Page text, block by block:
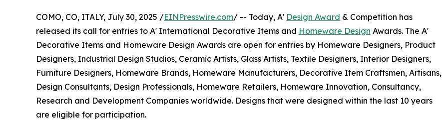
COMO, CO, ITALY, July 30, 2025 /EINPresswire.com/ -- Today, A' Design Award & Competition has
released its call for entries to A' International Decorative Items and Homeware Design Awards. The A'
Decorative Items and Homeware Design Awards are open for entries by Homeware Designers, Product
Designers, Industrial Design Studios, Ceramic Artists, Glass Artists, Textile Designers, Interior Designers,
Furniture Designers, Homeware Brands, Homeware Manufacturers, Decorative Item Craftsmen, Artisans,
Design Consultants, Design Professionals, Homeware Retailers, Homeware Innovation, Consultancy,
Research and Development Companies worldwide. Designs that were designed within the last 10 years
are eligible for participation.